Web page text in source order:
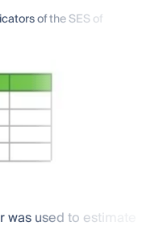
of the SES of
used to estimate